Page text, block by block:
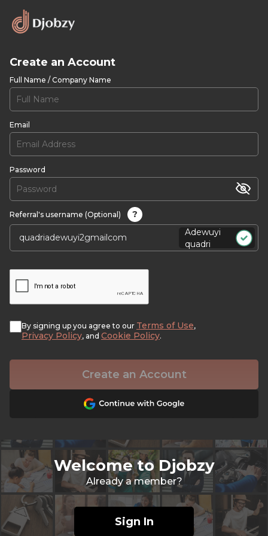
Create an Account
Full Name / Company Name
Email
Password
Referral's username (Optional)
?
Adewuyi
quadri
By signing up you agree to our Terms of Use,
Privacy Policy, and Cookie Policy.
Create an Account
Welcome to Djobzy
Already a member?
Sign In